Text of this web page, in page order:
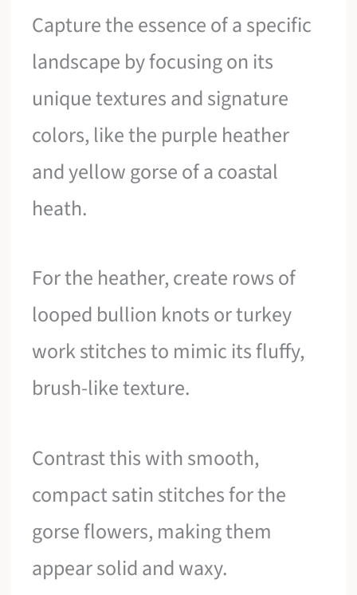
Capture the essence of a specific
landscape by focusing on its
unique textures and signature
colors, like the purple heather
and yellow gorse of a coastal
heath.
For the heather, create rows of
looped bullion knots or turkey
work stitches to mimic its fluffy,
brush-like texture.
Contrast this with smooth,
compact satin stitches for the
gorse flowers, making them
appear solid and waxy.